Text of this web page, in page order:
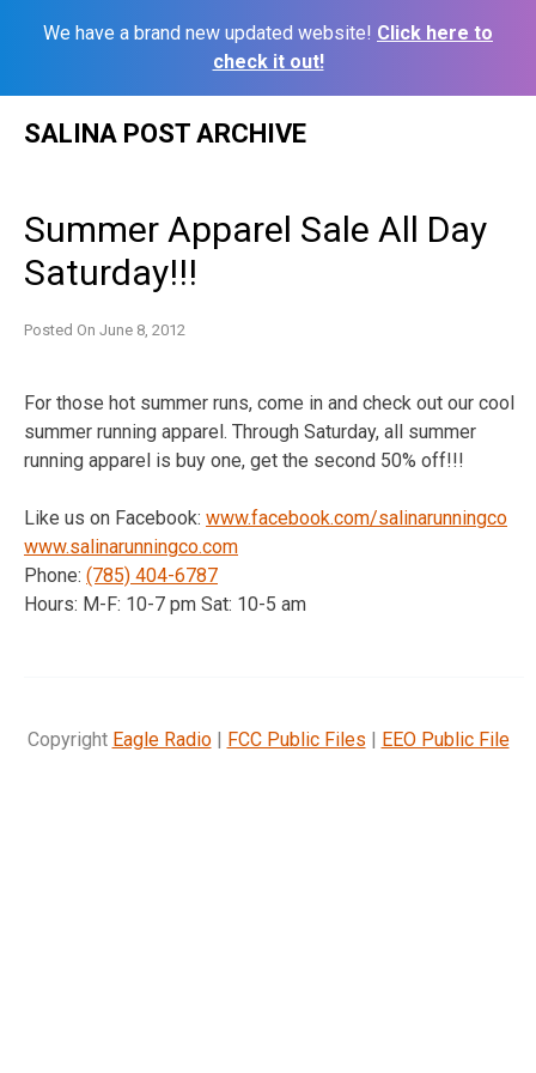
We have a brand new updated website! Click here to
check it out!
SALINA POST ARCHIVE
Summer Apparel Sale All Day
Saturday!!!
Posted On June 8, 2012
For those hot summer runs, come in and check out our cool
summer running apparel. Through Saturday, all summer
running apparel is buy one, get the second 50% off!!!
Like us on Facebook: www.facebook.com/salinarunningco
www.salinarunningco.com
Phone: (785) 404-6787
Hours: M-F: 10-7 pm Sat: 10-5 am
Copyright Eagle Radio| FCC Public Files | EEO Public File